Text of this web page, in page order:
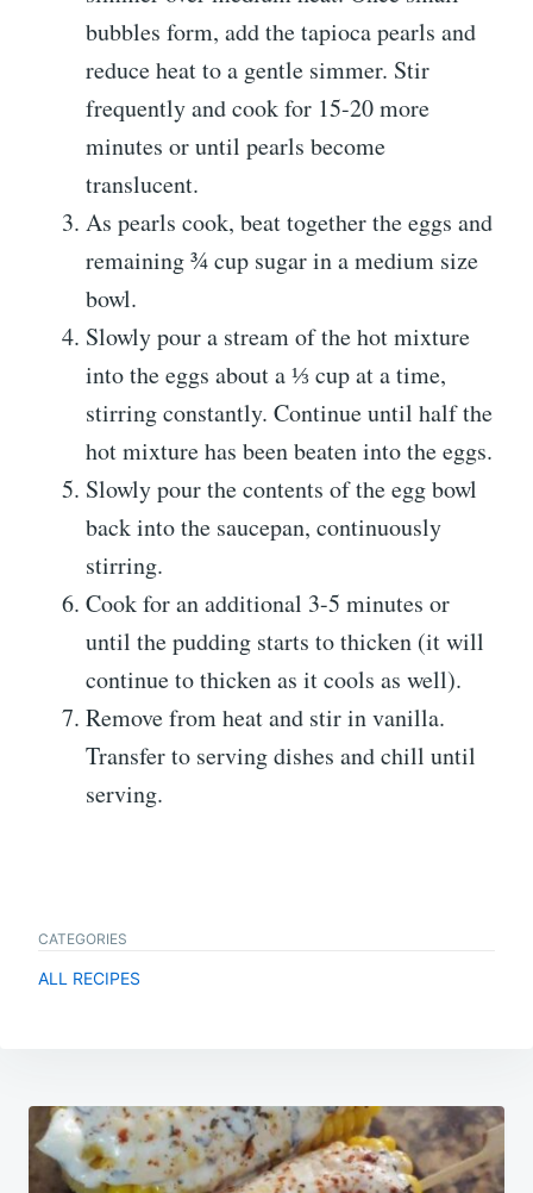
bubbles form, add the tapioca pearls and
reduce heat to a gentle simmer. Stir
frequently and cook for 15-20 more
minutes or until pearls become
translucent.
As pearls cook, beat together the eggs and
remaining ¾ cup sugar in a medium size
bowl.
Slowly pour a stream of the hot mixture
into the eggs about a ⅓ cup at a time,
stirring constantly. Continue until half the
hot mixture has been beaten into the eggs.
Slowly pour the contents of the egg bowl
back into the saucepan, continuously
stirring.
Cook for an additional 3-5 minutes or
until the pudding starts to thicken (it will
continue to thicken as it cools as well).
Remove from heat and stir in vanilla.
Transfer to serving dishes and chill until
serving.
CATEGORIES
ALL RECIPES
Post
navigation